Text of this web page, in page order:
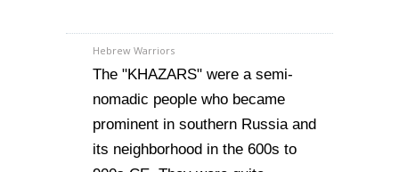
Hebrew Warriors
The "KHAZARS" were a semi-
nomadic people who became
prominent in southern Russia and
its neighborhood in the 600s to